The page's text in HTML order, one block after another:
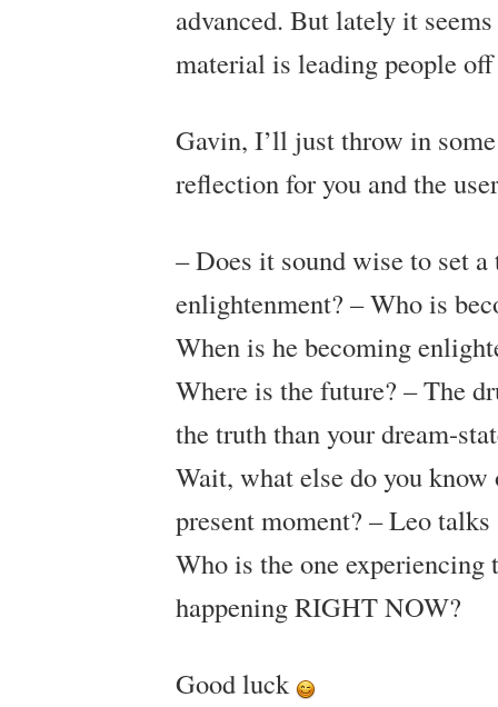
advanced. But lately it
material is leading people
Gavin, I’ll just throw in
reflection for you and the
– Does it sound wise to set
enlightenment? – Who is
When is he becoming
Where is the future? – The
the truth than your dream-
Wait, what else do you know
present moment? – Leo talks
Who is the one experiencing
happening RIGHT NOW?
Good luck